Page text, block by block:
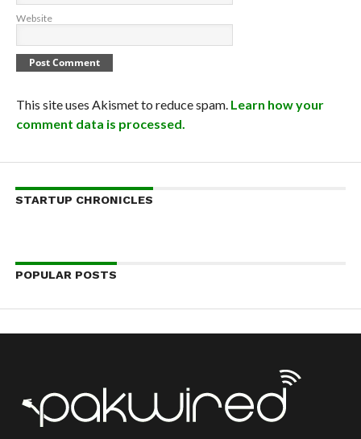
Website
This site uses Akismet to reduce spam. Learn how your
comment data is processed.
STARTUP CHRONICLES
POPULAR POSTS